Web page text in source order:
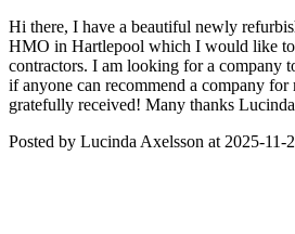
Hi there, I have a beautiful newly
HMO in Hartlepool which I would like
contractors. I am looking for a company
if anyone can recommend a company for
gratefully received! Many thanks Lucinda
Posted by Lucinda Axelsson at 2025-11-